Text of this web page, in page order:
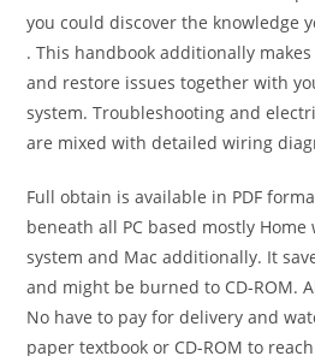
you could discover the knowledge
. This handbook additionally
and restore issues together with
system. Troubleshooting and
are mixed with detailed wiring
Full obtain is available in PDF
beneath all PC based mostly
system and Mac additionally. It
and might be burned to CD-ROM.
No have to pay for delivery and
paper textbook or CD-ROM to